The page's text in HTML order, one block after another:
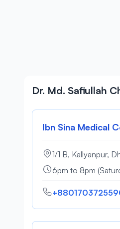
Dr. Md. Safiullah
Ibn Sina Medical
1/1 B, Kallyanpur,
6pm to 8pm